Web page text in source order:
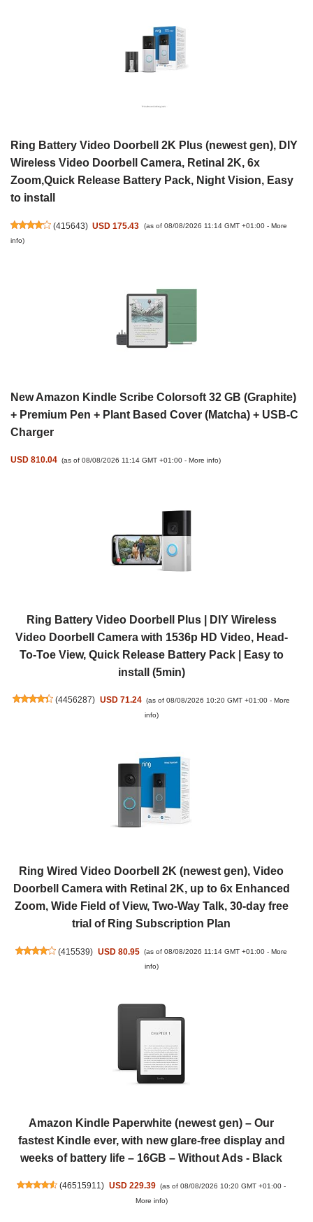
Ring Battery Video Doorbell 2K Plus (newest gen), DIY
Wireless Video Doorbell Camera, Retinal 2K, 6x
Zoom,Quick Release Battery Pack, Night Vision, Easy
to install
(415643) USD 175.43 (as of 08/08/2026 11:14 GMT +01:00 - More
info)
New Amazon Kindle Scribe Colorsoft 32 GB (Graphite)
+ Premium Pen + Plant Based Cover (Matcha) + USB-C
Charger
USD 810.04 (as of 08/08/2026 11:14 GMT +01:00 -More info)
Ring Battery Video Doorbell Plus | DIY Wireless
Video Doorbell Camera with 1536p HD Video, Head-
To-Toe View, Quick Release Battery Pack | Easy to
install (5min)
(4456287) USD 71.24 (as of 08/08/2026 10:20 GMT +01:00 - More
info)
Ring Wired Video Doorbell 2K (newest gen), Video
Doorbell Camera with Retinal 2K, up to 6x Enhanced
Zoom, Wide Field of View, Two-Way Talk, 30-day free
trial of Ring Subscription Plan
(415539) USD 80.95 (as of 08/08/2026 11:14 GMT +01:00 - More
info)
Amazon Kindle Paperwhite (newest gen) – Our
fastest Kindle ever, with new glare-free display and
weeks of battery life – 16GB – Without Ads - Black
(46515911) USD 229.39 (as of 08/08/2026 10:20 GMT +01:00 -
More info)